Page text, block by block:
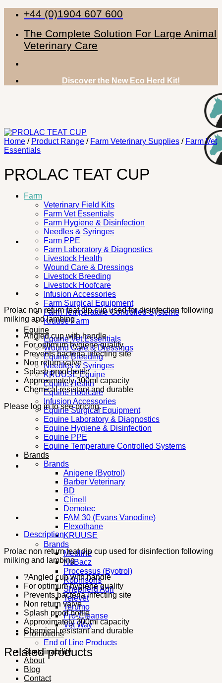
content
+44 (0)1904 607 600
The Complete Solution For Large Animal
Veterinary Care
Discover the New Eco Herd Kit!
Farm
Veterinary Field Kits
Farm Vet Essentials
Farm Hygiene & Disinfection
Needles & Syringes
Farm PPE
Farm Laboratory & Diagnostics
Livestock Health
Wound Care & Dressings
Livestock Breeding
Livestock Hoofcare
Infusion Accessories
Farm Surgical Equipment
Farm Temperature Controlled Systems
Kruuse Farm
Equine
Equine Vet Essentials
Wound Care & Dressings
Equine Breeding
Needles & Syringes
KRUUSE Equine
Equine Health
Equine Hoofcare
Infusion Accessories
Equine Surgical Equipment
Equine Laboratory & Diagnostics
Equine Hygiene & Disinfection
Equine PPE
Equine Temperature Controlled Systems
Brands
Brands
Anigene (Byotrol)
Barber Veterinary
BD
Clinell
Demotec
FAM 30 (Evans Vanodine)
Flexothane
KRUUSE
Brands
Medline
NoBacz
Processus (Byotrol)
Robinsons
Shepherd Agri
Televet
Terumo
Pro-Cleanse
Vet Way
Promotions
End of Line Products
Sustainability
About
Blog
Contact
Home / Product Range / Farm Veterinary Supplies / Farm Vet
Essentials
PROLAC TEAT CUP
Prolac non return teat dip cup used for disinfection following
milking and lambing
Angled cup with handle
For optimum hygiene quality
Prevents bacteria infecting site
Non return valve
Splash proof bottle
Approximately 300ml capacity
Chemical resistant and durable
Please log in to see pricing.
Description
Prolac non return teat dip cup used for disinfection following
milking and lambing
?Angled cup with handle
For optimum hygiene quality
Prevents bacteria infecting site
Non return valve
Splash proof bottle
Approximately 300ml capacity
Chemical resistant and durable
Related products